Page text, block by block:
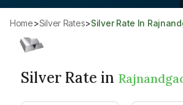
Home> Silver Rates> Silver Rate In
Silver Rate in